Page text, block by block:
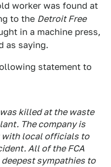
worker was found at
to the Detroit Free
in a machine press,
as saying.
statement to
killed at the waste
The company is
local officials to
All of the FCA
sympathies to